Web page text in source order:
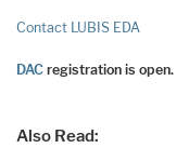
Contact LUBIS EDA
DAC registration is open.
Also Read: